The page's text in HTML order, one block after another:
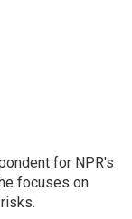
for NPR's
focuses on